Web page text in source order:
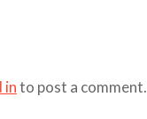
into post a comment.